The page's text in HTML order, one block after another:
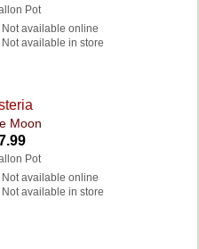
Pot
Not available online
Not available in store
Moon
Pot
Not available online
Not available in store